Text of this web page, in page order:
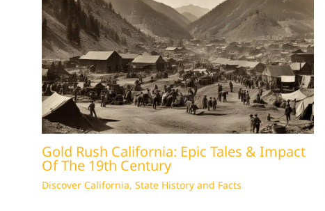
Gold Rush California: Epic Tales & Impact
Of The 19th Century
Discover California, State History and Facts